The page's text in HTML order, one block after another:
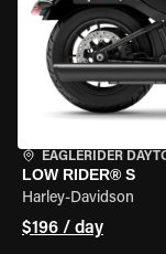
EAGLERIDER
LOW RIDER® S
Harley-Davidson
$196 / day